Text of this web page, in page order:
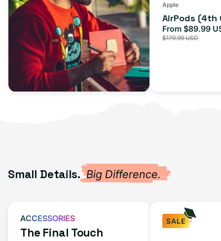
Apple
AirPods (4th
Sale
price
From $89.99
$179.99 USD
Small Details. Big Difference.
ACCESSORIES
The Final Touch
SALE